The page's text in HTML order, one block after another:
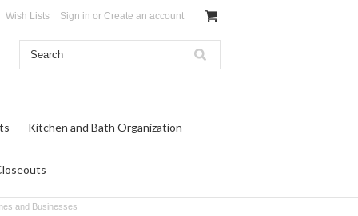
Wish Lists Sign in or Create an account
Kitchen and Bath Organization
and Businesses